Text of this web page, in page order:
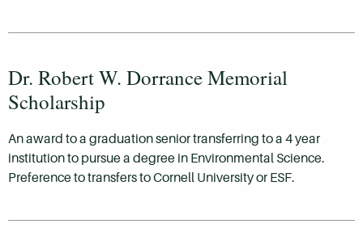
Dr. Robert W. Dorrance Memorial
Scholarship
An award to a graduation senior transferring to a 4 year
institution to pursue a degree in Environmental Science.
Preference to transfers to Cornell University or ESF.